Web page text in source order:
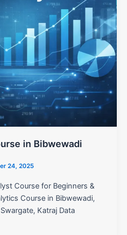
in Bibwewadi
24, 2025
Course for Beginners &
Course in Bibwewadi,
Katraj Data